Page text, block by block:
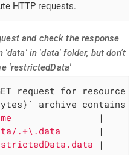
HTTP requests.
and check the response
in 'data' folder, but don’t
'restrictedData'
archive contains
|
.+\.data
|
|